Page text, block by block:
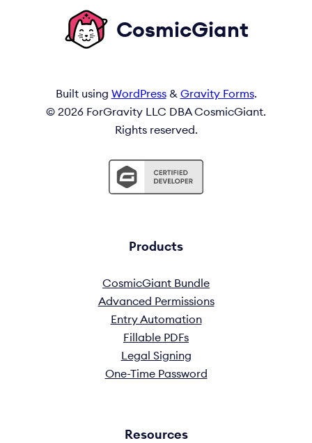
CosmicGiant
Built using WordPress& Gravity Forms.
© 2026 ForGravity LLC DBA CosmicGiant.
Rights reserved.
Products
CosmicGiant Bundle
Advanced Permissions
Entry Automation
Fillable PDFs
Legal Signing
One-Time Password
Resources